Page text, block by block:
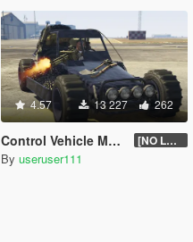
4.57 13 227 262
Control Vehicle Mounted Weapons [NO LONGER SUPPORTED]
By useruser111